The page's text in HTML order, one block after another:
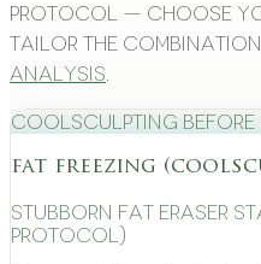
protocol — choose
tailor the
analysis
CoolSculpting Before
fat freezing
Stubborn Fat Eraser
Protocol)